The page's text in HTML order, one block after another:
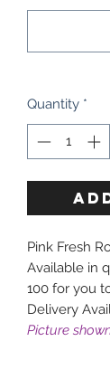
Quantity *
Pink Fresh
Available in
100 for you
Delivery
Picture